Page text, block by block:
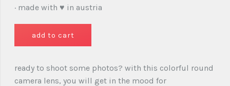
· made with ♥ in austria
ready to shoot some photos? with this colorful round
camera lens, you will get in the mood for